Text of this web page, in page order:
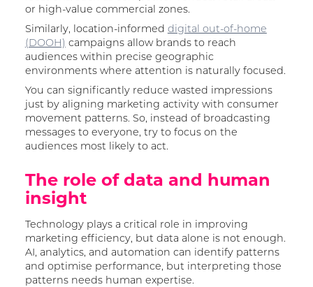
or high-value commercial zones.
Similarly, location-informed digital out-of-home
(DOOH) campaigns allow brands to reach
audiences within precise geographic
environments where attention is naturally focused.
You can significantly reduce wasted impressions
just by aligning marketing activity with consumer
movement patterns. So, instead of broadcasting
messages to everyone, try to focus on the
audiences most likely to act.
The role of data and human
insight
Technology plays a critical role in improving
marketing efficiency, but data alone is not enough.
AI, analytics, and automation can identify patterns
and optimise performance, but interpreting those
patterns needs human expertise.